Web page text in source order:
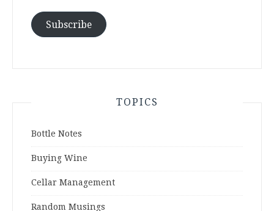
Subscribe
TOPICS
Bottle Notes
Buying Wine
Cellar Management
Random Musings